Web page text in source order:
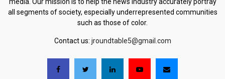
all segments of society, especially underrepresented communities
such as those of color.
Contact us: jroundtable5@gmail.com